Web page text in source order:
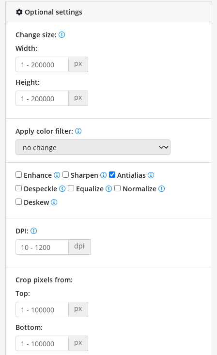
Optional settings
Change size:
Width:
px
Height:
px
Apply color filter:
Enhance Sharpen
Antialias
Despeckle
Equalize
Normalize
Deskew
DPI:
dpi
Crop pixels from:
Top:
px
Bottom:
px